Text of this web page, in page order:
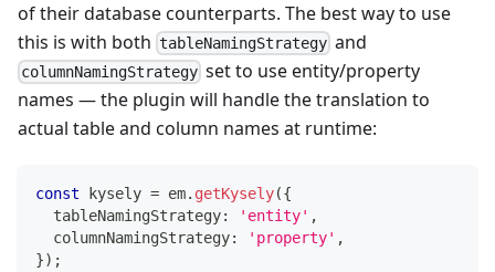
of their database counterparts. The best way to use
this is with both tableNamingStrategy and
columnNamingStrategy set to use entity/property
names — the plugin will handle the translation to
actual table and column names at runtime:
const kysely = em. getKysely({
  tableNamingStrategy
: 'entity' ,
  columnNamingStrategy
: 'property' ,
}) ;